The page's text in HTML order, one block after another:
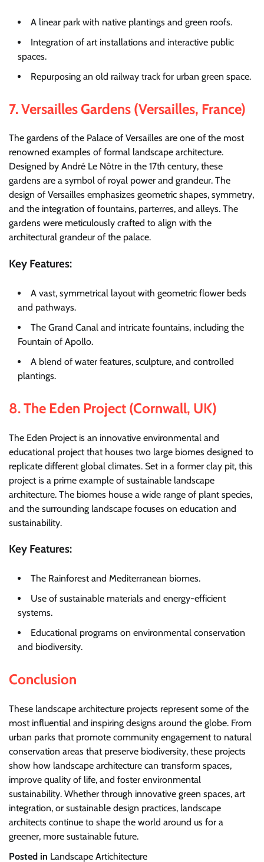
A linear park with native plantings and green roofs.
Integration of art installations and interactive public
spaces.
Repurposing an old railway track for urban green space.
7.Versailles Gardens (Versailles, France)
The gardens of the Palace of Versailles are one of the most
renowned examples of formal landscape architecture.
Designed by André Le Nôtre in the 17th century, these
gardens are a symbol of royal power and grandeur. The
design of Versailles emphasizes geometric shapes, symmetry,
and the integration of fountains, parterres, and alleys. The
gardens were meticulously crafted to align with the
architectural grandeur of the palace.
Key Features:
A vast, symmetrical layout with geometric flower beds
and pathways.
The Grand Canal and intricate fountains, including the
Fountain of Apollo.
A blend of water features, sculpture, and controlled
plantings.
8.The Eden Project (Cornwall, UK)
The Eden Project is an innovative environmental and
educational project that houses two large biomes designed to
replicate different global climates. Set in a former clay pit, this
project is a prime example of sustainable landscape
architecture. The biomes house a wide range of plant species,
and the surrounding landscape focuses on education and
sustainability.
Key Features:
The Rainforest and Mediterranean biomes.
Use of sustainable materials and energy-efficient
systems.
Educational programs on environmental conservation
and biodiversity.
Conclusion
These landscape architecture projects represent some of the
most influential and inspiring designs around the globe. From
urban parks that promote community engagement to natural
conservation areas that preserve biodiversity, these projects
show how landscape architecture can transform spaces,
improve quality of life, and foster environmental
sustainability. Whether through innovative green spaces, art
integration, or sustainable design practices, landscape
architects continue to shape the world around us for a
greener, more sustainable future.
Posted in Landscape Artichitecture